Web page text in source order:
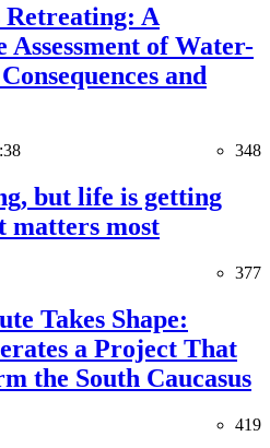
Retreating: A
Assessment of Water-
and
348
but life is getting
matters most
377
Takes Shape:
a Project That
the South Caucasus
419